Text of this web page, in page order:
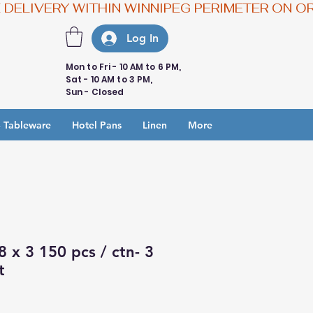
Log In
Mon to Fri - 10 AM to 6 PM,
Sat - 10 AM to 3 PM,
Sun - Closed
Tableware Hotel Pans Linen More
x 3 150 pcs / ctn- 3